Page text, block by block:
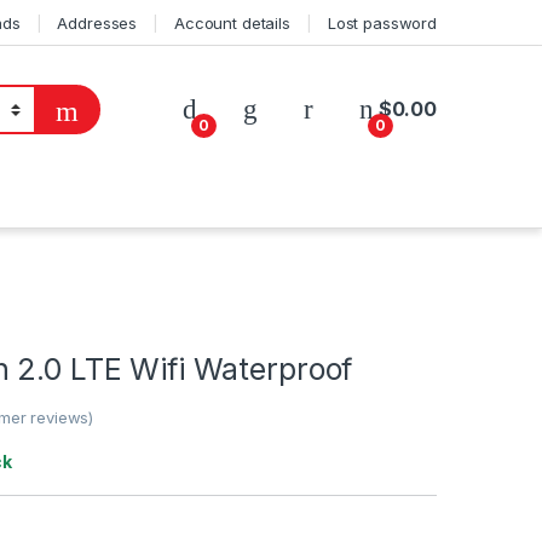
Addresses Account details Lost password
0 0
$0.00
2.0 LTE Wifi Waterproof
reviews)